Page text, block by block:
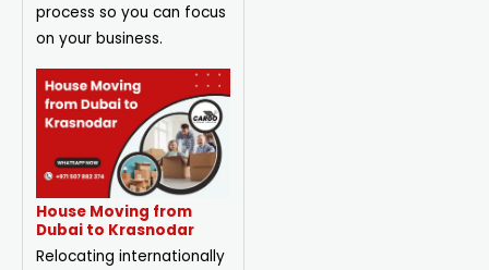
process so you can focus
on your business.
House Moving from
Dubai to Krasnodar
Relocating internationally